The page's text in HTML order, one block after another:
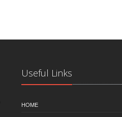
Useful Links
HOME